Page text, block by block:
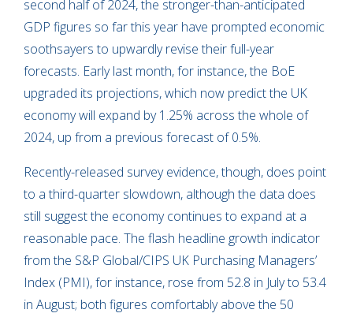
second half of 2024, the stronger-than-anticipated
GDP figures so far this year have prompted economic
soothsayers to upwardly revise their full-year
forecasts. Early last month, for instance, the BoE
upgraded its projections, which now predict the UK
economy will expand by 1.25% across the whole of
2024, up from a previous forecast of 0.5%.
Recently-released survey evidence, though, does point
to a third-quarter slowdown, although the data does
still suggest the economy continues to expand at a
reasonable pace. The flash headline growth indicator
from the S&P Global/CIPS UK Purchasing Managers’
Index (PMI), for instance, rose from 52.8 in July to 53.4
in August; both figures comfortably above the 50